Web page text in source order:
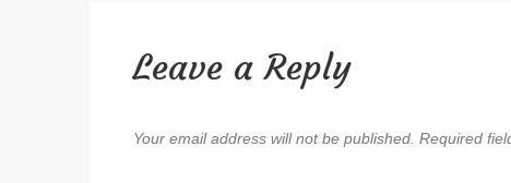
Leave a Reply
Your email address will not be published. Required